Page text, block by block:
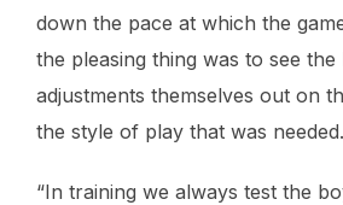
down the pace at which the
the pleasing thing was to see the
adjustments themselves out on
the style of play that was needed.
“In training we always test the